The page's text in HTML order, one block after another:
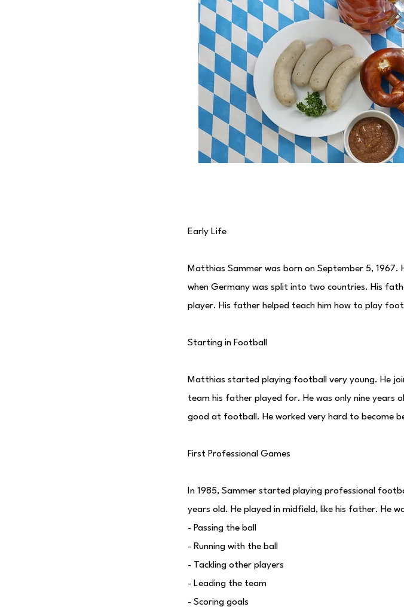
Early Life
Matthias Sammer was born on September 5, 1967.
when Germany was split into two countries. His
player. His father helped teach him how to play
Starting in Football
Matthias started playing football very young. He
team his father played for. He was only nine years
good at football. He worked very hard to become
First Professional Games
In 1985, Sammer started playing professional
years old. He played in midfield, like his father. He
- Passing the ball
- Running with the ball
- Tackling other players
- Leading the team
- Scoring goals